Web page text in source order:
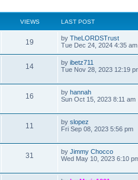
VIEWS LAST POST
19
i
L
a
t
p
o
by TheLORDSTrust
Tue Dec 24, 2024 4:35 am
14V
w
L
a
t
p
o
by ibetz711
Tue Nov 28, 2023 12:19
16
w
L
a
t
p
o
by hannah
Sun Oct 15, 2023 8:11 am
11
w
L
a
t
p
o
by slopez
Fri Sep 08, 2023 5:56 pm
31
L
a
t
by Jimmy Chocco
Wed May 10, 2023 6:10